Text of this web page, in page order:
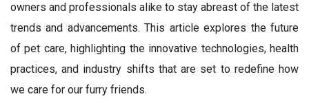
owners and professionals alike to stay abreast of the latest
trends and advancements. This article explores the future
of pet care, highlighting the innovative technologies, health
practices, and industry shifts that are set to redefine how
we care for our furry friends.